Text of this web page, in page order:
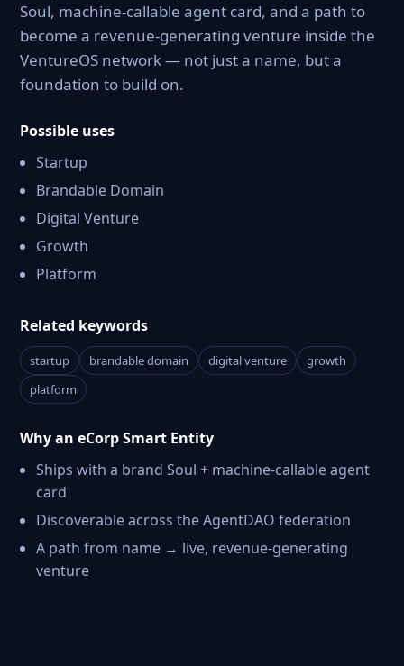
Soul, machine-callable agent card, and a path to
become a revenue-generating venture inside the
VentureOS network — not just a name, but a
foundation to build on.
Possible uses
Startup
Brandable Domain
Digital Venture
Growth
Platform
Related keywords
startup brandable domain digital venture
growth
platform
Why an eCorp Smart Entity
Ships with a brand Soul + machine-callable agent
card
Discoverable across the AgentDAO federation
A path from name → live, revenue-generating
venture